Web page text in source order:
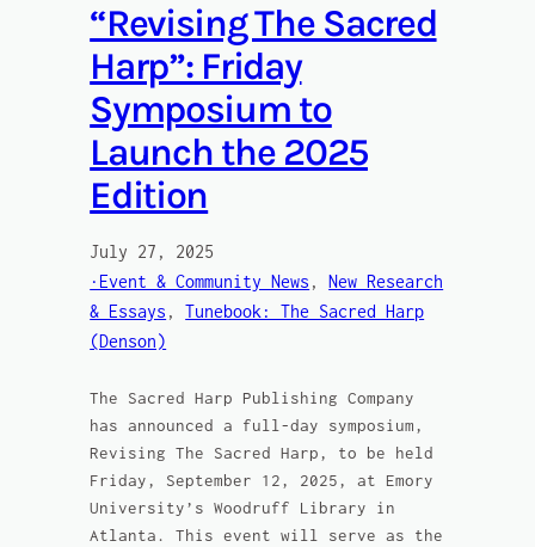
“Revising The Sacred
Harp”: Friday
Symposium to
Launch the 2025
Edition
July 27, 2025
·Event & Community News , New Research
& Essays , Tunebook: The Sacred Harp
(Denson)
The Sacred Harp Publishing Company
has announced a full-day symposium,
Revising The Sacred Harp, to be held
Friday, September 12, 2025, at Emory
University’s Woodruff Library in
Atlanta. This event will serve as the